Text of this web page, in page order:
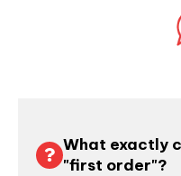
What exactly
"first order"?